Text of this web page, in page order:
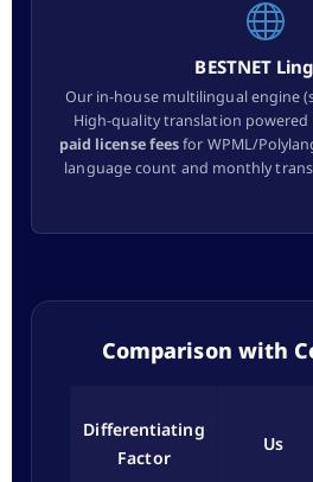
BESTNET
Our in-house multilingual engine
High-quality translation powered
paid license feesfor WPML/
language count and monthly
Comparison with
Differentiating
Factor
Us